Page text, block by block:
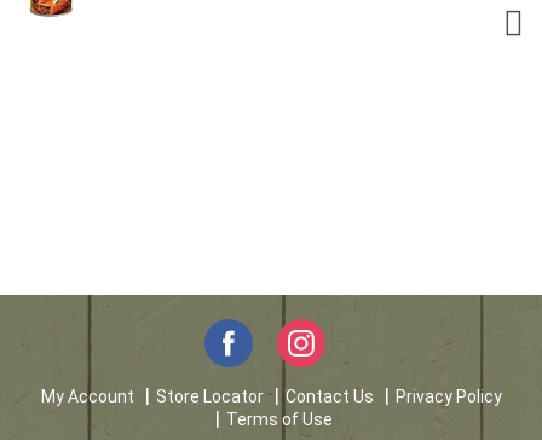
My Account Store Locator Contact Us
Privacy Policy
Terms of Use